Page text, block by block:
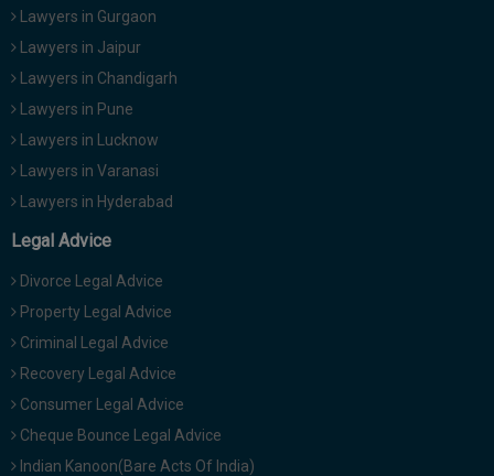
Lawyers in Gurgaon
Lawyers in Jaipur
Lawyers in Chandigarh
Lawyers in Pune
Lawyers in Lucknow
Lawyers in Varanasi
Lawyers in Hyderabad
Legal Advice
Divorce Legal Advice
Property Legal Advice
Criminal Legal Advice
Recovery Legal Advice
Consumer Legal Advice
Cheque Bounce Legal Advice
Indian Kanoon(Bare Acts Of India)